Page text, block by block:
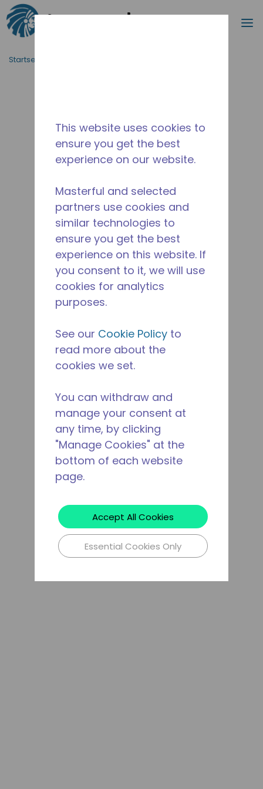
Zum Hauptinhalt springen
Suche
Startseite_Brotkrümel
This website uses cookies to
ensure you get the best
experience on our website.
Masterful and selected
partners use cookies and
similar technologies to
ensure you get the best
experience on this website. If
you consent to it, we will use
cookies for analytics
purposes.
See our Cookie Policy to
read more about the
cookies we set.
You can withdraw and
manage your consent at
any time, by clicking
"Manage Cookies" at the
bottom of each website
page.
Accept All Cookies
Essential Cookies Only